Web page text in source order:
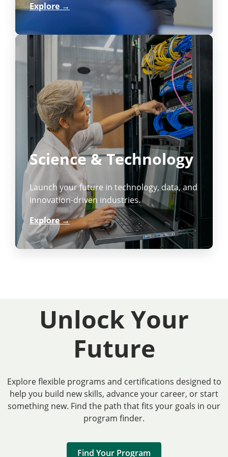
Explore →
Science & Technology
Launch your future in technology, data, and
innovation-driven industries.
Explore →
Unlock Your
Future
Explore flexible programs and certifications designed to
help you build new skills, advance your career, or start
something new. Find the path that fits your goals in our
program finder.
Find Your Program